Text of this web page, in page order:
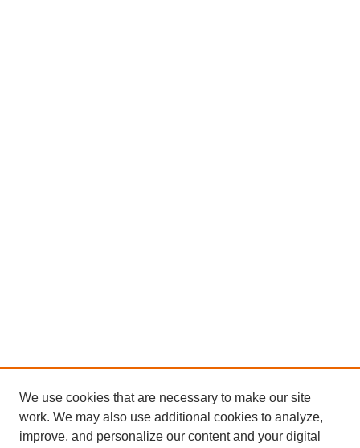
We use cookies that are necessary to make our site
work. We may also use additional cookies to analyze,
improve, and personalize our content and your digital